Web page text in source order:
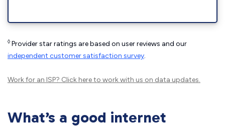
◊ Provider star ratings are based on user reviews and our
independent customer satisfaction survey.
Work for an ISP? Click hereto work with us on data updates.
What’s a good internet